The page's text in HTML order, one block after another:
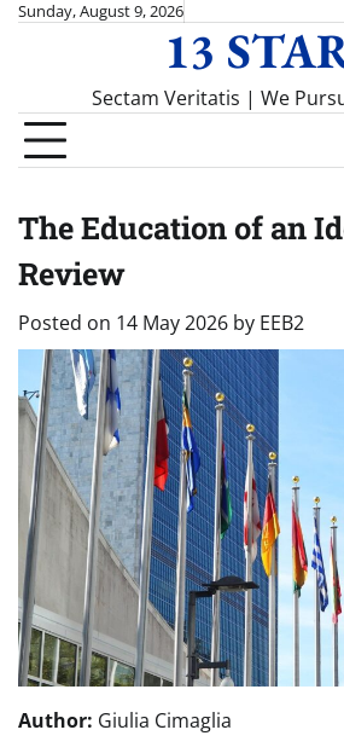
SkipSunday, August 9, 2026
13
Sectam Veritatis | We
The Education of an
Review
Posted on 14 May 2026 by EEB2
Author: Giulia Cimaglia